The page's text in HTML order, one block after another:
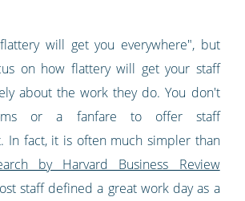
will get you everywhere", but
on how flattery will get your staff
about the work they do. You don't
or a fanfare to offer staff
In fact, it is often much simpler than
by Harvard Business Review
staff defined a great work day as a